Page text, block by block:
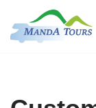
Skip